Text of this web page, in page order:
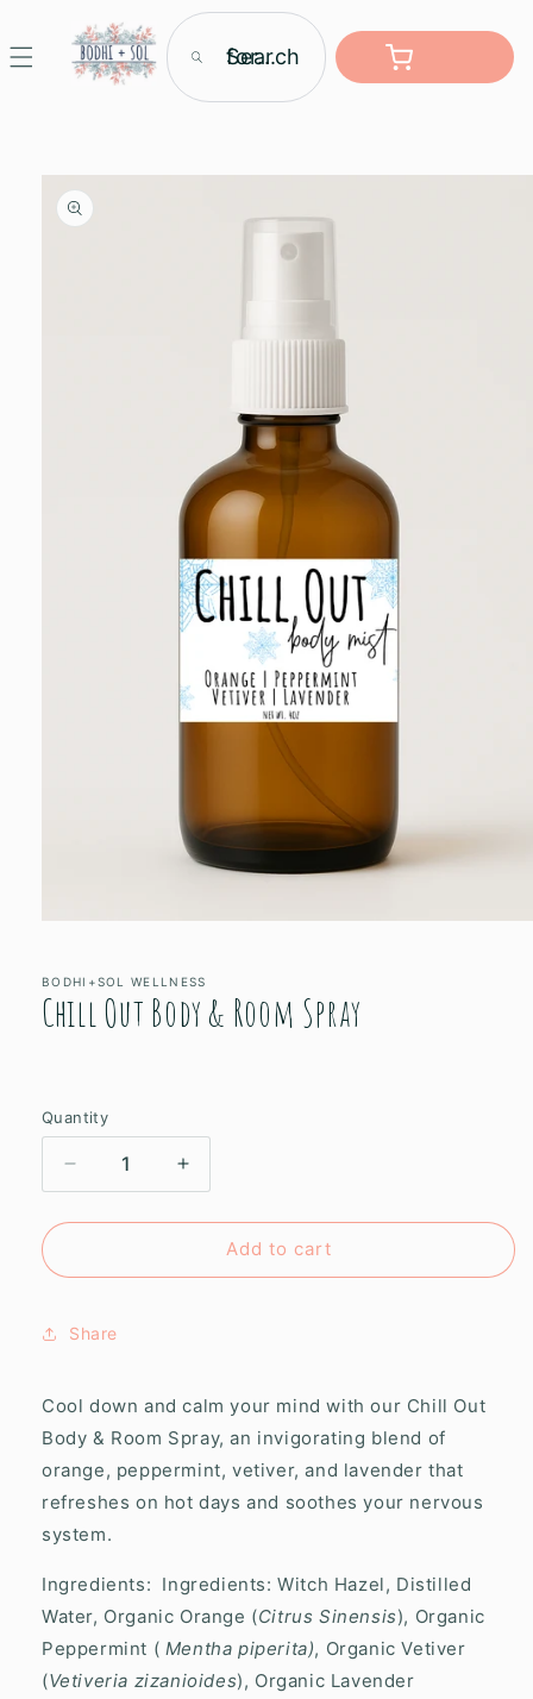
content
Search for... Cart
product
information
in
modal
BODHI+SOL WELLNESS
Chill Out Body & Room Spray
Quantity
Decrease
quantity
for
Out
&amp;
Increase
quantity
for
Out
Add to cart
Share
Cool down and calm your mind with our Chill Out
Body & Room Spray, an invigorating blend of
orange, peppermint, vetiver, and lavender that
refreshes on hot days and soothes your nervous
system.
Ingredients: Ingredients: Witch Hazel, Distilled
Water, Organic Orange (Citrus Sinensis), Organic
Peppermint ( Mentha piperita), Organic Vetiver
(Vetiveria zizanioides), Organic Lavender